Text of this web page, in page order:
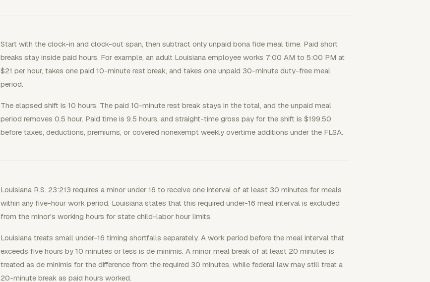
Start with the clock-in and clock-out span, then subtract only unpaid bona fide meal time. Paid short
breaks stay inside paid hours. For example, an adult Louisiana employee works 7:00 AM to 5:00 PM at
$21 per hour, takes one paid 10-minute rest break, and takes one unpaid 30-minute duty-free meal
period.
The elapsed shift is 10 hours. The paid 10-minute rest break stays in the total, and the unpaid meal
period removes 0.5 hour. Paid time is 9.5 hours, and straight-time gross pay for the shift is $199.50
before taxes, deductions, premiums, or covered nonexempt weekly overtime additions under the FLSA.
Louisiana R.S. 23:213 requires a minor under 16 to receive one interval of at least 30 minutes for meals
within any five-hour work period. Louisiana states that this required under-16 meal interval is excluded
from the minor's working hours for state child-labor hour limits.
Louisiana treats small under-16 timing shortfalls separately. A work period before the meal interval that
exceeds five hours by 10 minutes or less is de minimis. A minor meal break of at least 20 minutes is
treated as de minimis for the difference from the required 30 minutes, while federal law may still treat a
20-minute break as paid hours worked.